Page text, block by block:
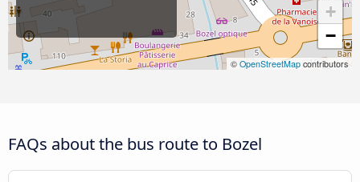
+
−
© OpenStreetMap contributors
FAQs about the bus route to Bozel